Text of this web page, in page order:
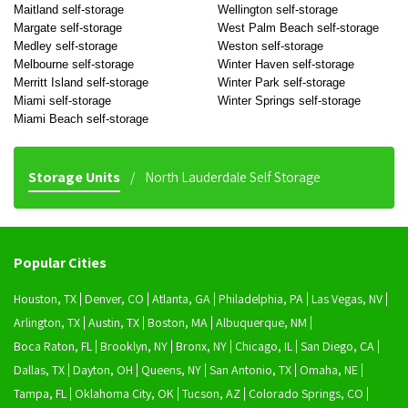
Maitland self-storage
Margate self-storage
Medley self-storage
Melbourne self-storage
Merritt Island self-storage
Miami self-storage
Miami Beach self-storage
Wellington self-storage
West Palm Beach self-storage
Weston self-storage
Winter Haven self-storage
Winter Park self-storage
Winter Springs self-storage
Storage Units North Lauderdale Self Storage
Popular Cities
Houston, TX Denver, CO Atlanta, GA Philadelphia, PA Las Vegas, NV
Arlington, TX Austin, TX Boston, MA Albuquerque, NM
Boca Raton, FL Brooklyn, NY Bronx, NY Chicago, IL San Diego, CA
Dallas, TX Dayton, OH Queens, NY San Antonio, TX Omaha, NE
Tampa, FL Oklahoma City, OK Tucson, AZ Colorado Springs, CO